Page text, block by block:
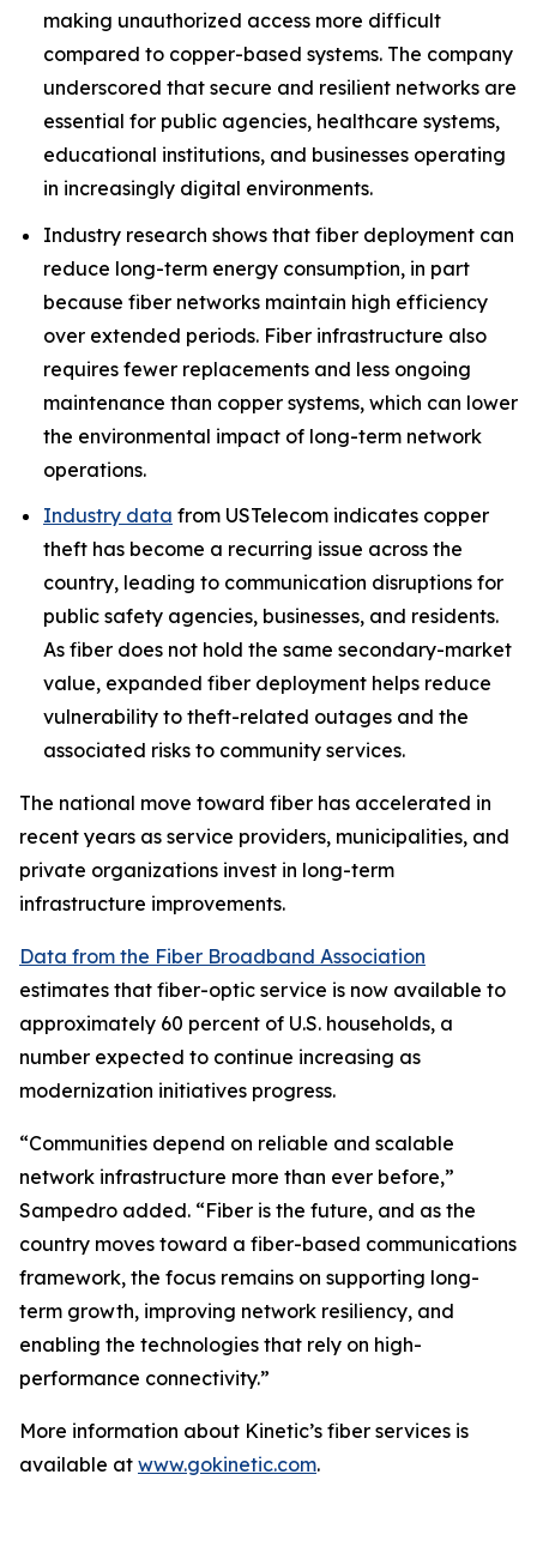
making unauthorized access more difficult
compared to copper-based systems. The company
underscored that secure and resilient networks are
essential for public agencies, healthcare systems,
educational institutions, and businesses operating
in increasingly digital environments.
Industry research shows that fiber deployment can
reduce long-term energy consumption, in part
because fiber networks maintain high efficiency
over extended periods. Fiber infrastructure also
requires fewer replacements and less ongoing
maintenance than copper systems, which can lower
the environmental impact of long-term network
operations.
Industry data from USTelecom indicates copper
theft has become a recurring issue across the
country, leading to communication disruptions for
public safety agencies, businesses, and residents.
As fiber does not hold the same secondary-market
value, expanded fiber deployment helps reduce
vulnerability to theft-related outages and the
associated risks to community services.
The national move toward fiber has accelerated in
recent years as service providers, municipalities, and
private organizations invest in long-term
infrastructure improvements.
Data from the Fiber Broadband Association
estimates that fiber-optic service is now available to
approximately 60 percent of U.S. households, a
number expected to continue increasing as
modernization initiatives progress.
“Communities depend on reliable and scalable
network infrastructure more than ever before,”
Sampedro added. “Fiber is the future, and as the
country moves toward a fiber-based communications
framework, the focus remains on supporting long-
term growth, improving network resiliency, and
enabling the technologies that rely on high-
performance connectivity.”
More information about Kinetic’s fiber services is
available at www.gokinetic.com.